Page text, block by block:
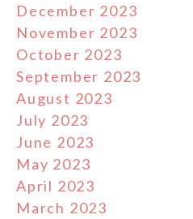
December 2023
November 2023
October 2023
September 2023
August 2023
July 2023
June 2023
May 2023
April 2023
March 2023